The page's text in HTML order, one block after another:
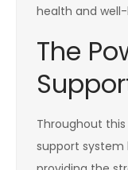
health and
The
Throughout this
support system